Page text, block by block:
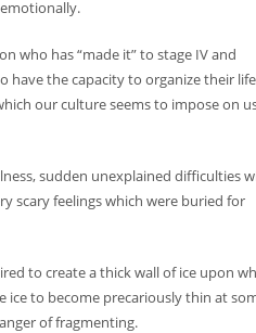
who has “made it” to stage IV and
the capacity to organize their life
our culture seems to impose on
sudden unexplained difficulties
scary feelings which were buried for
to create a thick wall of ice upon
ice to become precariously thin at
of fragmenting.